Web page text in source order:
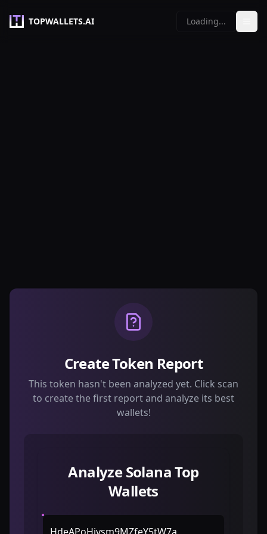
TOPWALLETS.AI Loading...
Create Token Report
This token hasn't been analyzed yet. Click scan
to create the first report and analyze its best
wallets!
Analyze Solana Top
Wallets